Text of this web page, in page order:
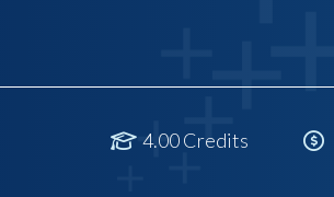
4.00 Credits